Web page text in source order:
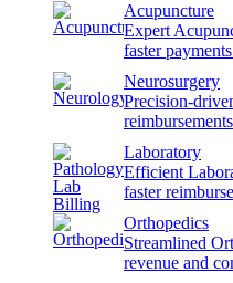
Acupuncture
Expert
faster
Neurosurgery
Precision-
Laboratory
Efficient
faster
Orthopedics
Streamlined
revenue and